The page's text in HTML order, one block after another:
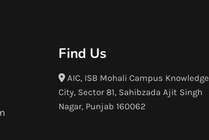
Find Us
AIC, ISB Mohali Campus Knowledge
City, Sector 81, Sahibzada Ajit Singh
Nagar, Punjab 160062